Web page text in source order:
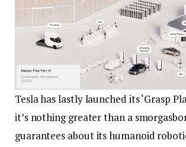
Tesla has lastly launched its ‘Grasp
it’s nothing greater than a
guarantees about its humanoid